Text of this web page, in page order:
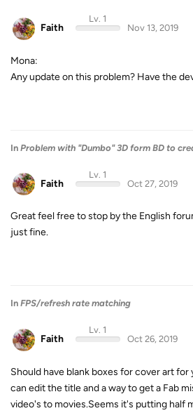
Faith
Lv. 1
Nov 13, 2019
Mona:
Any update on this problem? Have the
In Problem with "Dumbo" 3D form BD to
Faith
Lv. 1
Oct 27, 2019
Great feel free to stop by the English
just fine.
In FPS/refresh rate matching
Faith
Lv. 1
Oct 26, 2019
Should have blank boxes for cover art
can edit the title and a way to get a Fab
video's to movies.Seems it's putting half